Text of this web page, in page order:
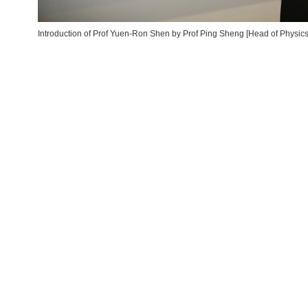
Introduction of Prof Yuen-Ron Shen by Prof Ping Sheng [Head of